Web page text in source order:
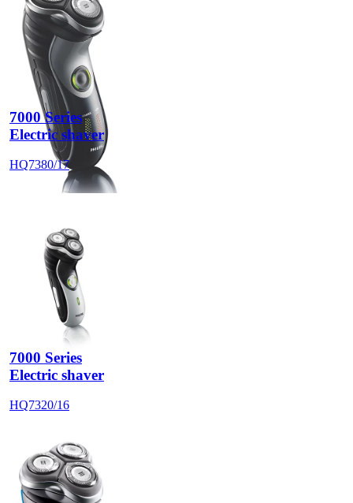
7000 Series
Electric shaver
HQ7380/17
7000 Series
Electric shaver
HQ7320/16